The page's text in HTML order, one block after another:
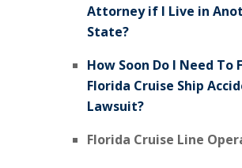
Attorney if I Live in
State?
How Soon Do I Need To
Florida Cruise Ship
Lawsuit?
Florida Cruise Line